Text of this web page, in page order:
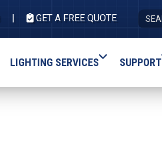
GET A FREE QUOTE
LIGHTING SERVICES SUPPORT